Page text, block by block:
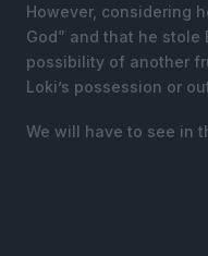
However, considering
God” and that he stole
possibility of another
Loki’s possession or
We will have to see in